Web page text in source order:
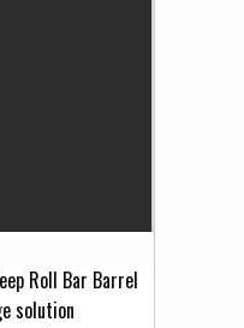
Roll Bar Barrel
solution